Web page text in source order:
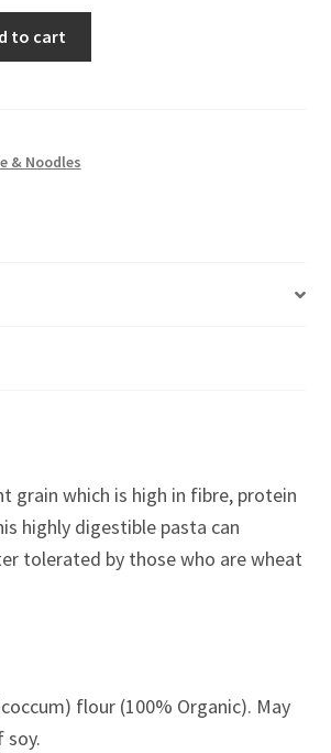
to cart
& Noodles
grain which is high in fibre, protein
highly digestible pasta can
tolerated by those who are wheat
flour (100% Organic). May
soy.